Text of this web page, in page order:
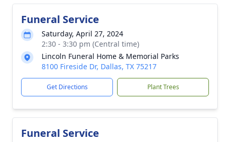
Funeral Service
Saturday, April 27, 2024
2:30 - 3:30 pm (Central time)
Lincoln Funeral Home & Memorial Parks
8100 Fireside Dr, Dallas, TX 75217
Get Directions Plant Trees
Funeral Service